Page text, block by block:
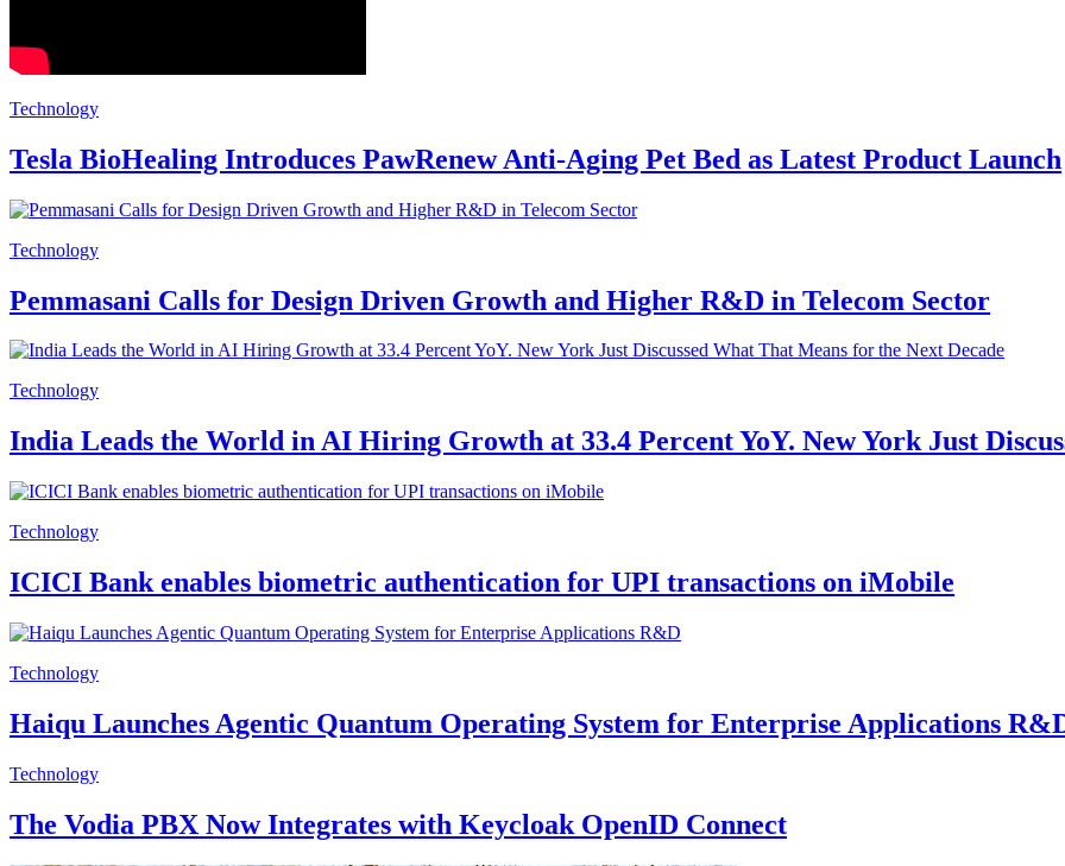
Technology
Tesla BioHealing Introduces PawRenew Anti-Aging Pet Bed as Latest Product Launch
Technology
Pemmasani Calls for Design Driven Growth and Higher R&D in Telecom Sector
Technology
India Leads the World in AI Hiring Growth at 33.4 Percent YoY. New York Just
Technology
ICICI Bank enables biometric authentication for UPI transactions on iMobile
Technology
Haiqu Launches Agentic Quantum Operating System for Enterprise Applications
Technology
The Vodia PBX Now Integrates with Keycloak OpenID Connect